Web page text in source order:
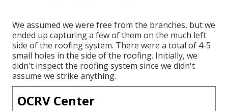
We assumed we were free from the branches, but we
ended up capturing a few of them on the much left
side of the roofing system. There were a total of 4-5
small holes in the side of the roofing. Initially, we
didn't inspect the roofing system since we didn't
assume we strike anything.
OCRV Center